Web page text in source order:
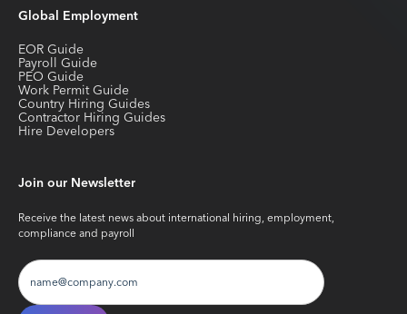
Global Employment
EOR Guide
Payroll Guide
PEO Guide
Work Permit Guide
Country Hiring Guides
Contractor Hiring Guides
Hire Developers
Join our Newsletter
Receive the latest news about international hiring, employment,
compliance and payroll